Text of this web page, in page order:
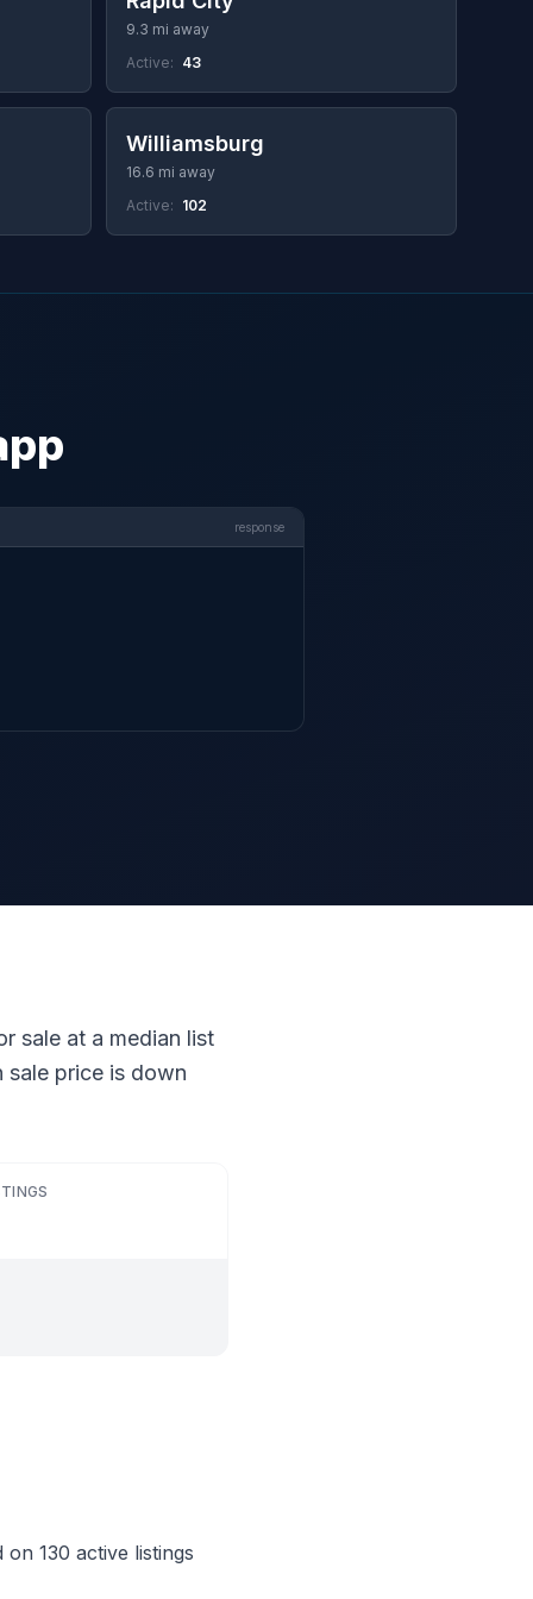
9.3 mi away
Active: 43
Williamsburg
16.6 mi away
Active: 102
response
sale at a median list
price is down
130 active listings